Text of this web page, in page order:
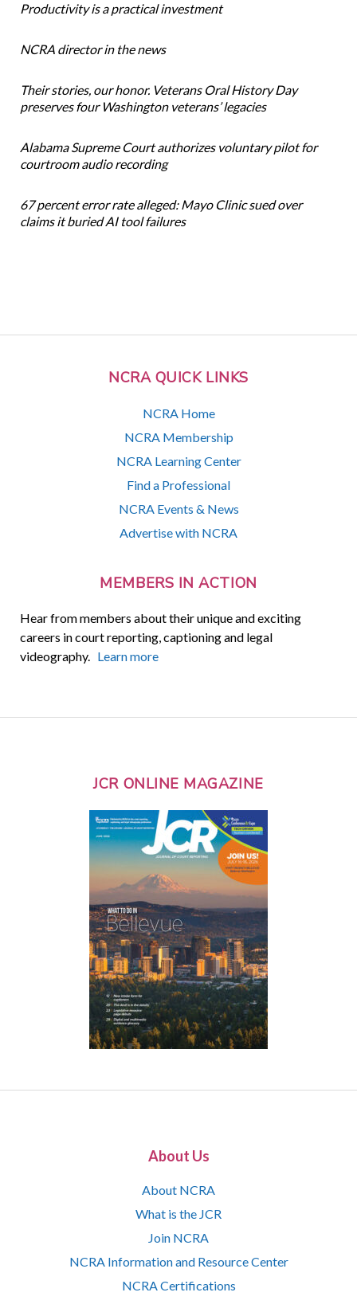
NCRA QUICK LINKS
NCRA Home
NCRA Membership
NCRA Learning Center
Find a Professional
NCRA Events & News
Advertise with NCRA
MEMBERS IN ACTION
Hear from members about their unique and exciting
careers in court reporting, captioning and legal
videography. Learn more
Productivity is a practical investment
NCRA director in the news
Their stories, our honor. Veterans Oral History Day
preserves four Washington veterans’ legacies
Alabama Supreme Court authorizes voluntary pilot for
courtroom audio recording
67 percent error rate alleged: Mayo Clinic sued over
claims it buried AI tool failures
JCR ONLINE MAGAZINE
About Us
About NCRA
What is the JCR
Join NCRA
NCRA Information and Resource Center
NCRA Certifications